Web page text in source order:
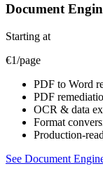
Document
Starting at
€1/page
PDF to Word
PDF
OCR & data
Format
Production-
See Document